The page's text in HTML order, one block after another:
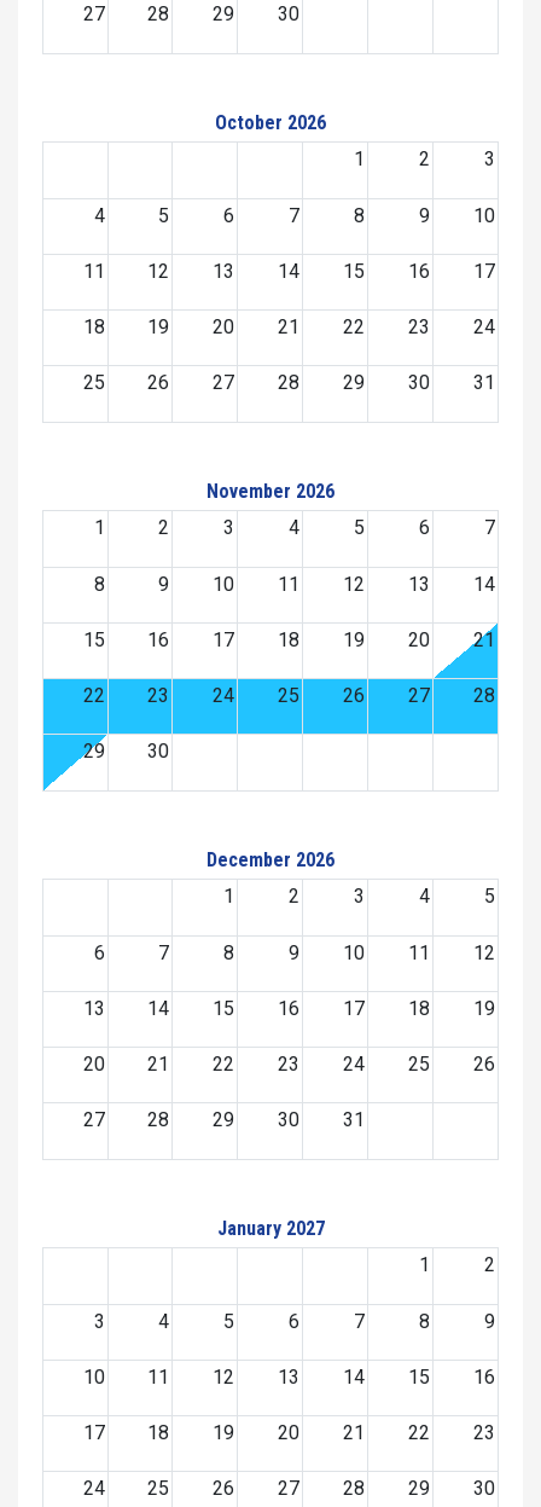
27 28 29 30
October 2026
1
2 3
4 5 6 7 8 9 10
11 12 13 14 15 16 17
18 19 20 21 22 23 24
25 26 27 28 29 30 31
November 2026
1
2 3 4 5 6 7
8 9 10 11 12 13 14
15 16 17 18 19 20 21
22 23 24 25 26 27 28
29 30
December 2026
1
2 3 4 5
6 7 8 9 10 11 12
13 14 15 16 17 18 19
20 21 22 23 24 25 26
27 28 29 30 31
January 2027
1
2
3 4 5 6 7 8 9
10 11 12 13 14 15 16
17 18 19 20 21 22 23
24 25 26 27 28 29 30